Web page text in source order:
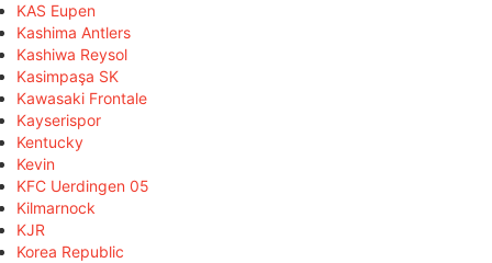
KAS Eupen
Kashima Antlers
Kashiwa Reysol
Kasimpaşa SK
Kawasaki Frontale
Kayserispor
Kentucky
Kevin
KFC Uerdingen 05
Kilmarnock
KJR
Korea Republic